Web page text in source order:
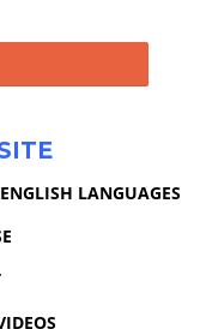
LANGUAGES